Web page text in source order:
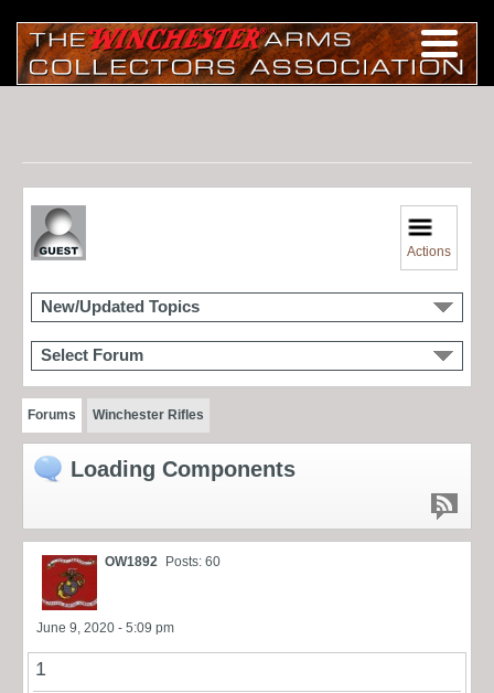
Actions
New/Updated Topics
Select Forum
Forums Winchester Rifles
Loading Components
OW1892 Posts: 60
June 9, 2020 - 5:09 pm
1